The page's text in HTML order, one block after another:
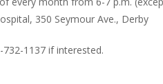
350 Seymour Ave., Derby
1137 if interested.